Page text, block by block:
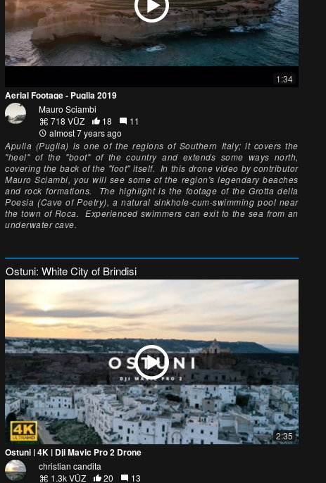
1:34
Aerial Footage - Puglia 2019
Mauro Sciambi
718 VŪZ
18
11
almost 7 years ago
Apulia (Puglia) is one of the regions of Southern Italy; it covers the
"heel" of the "boot" of the country and extends some ways north,
covering the back of the "foot" itself. In this drone video by contributor
Mauro Sciambi, you will see some of the region's legendary beaches
and rock formations. The highlight is the footage of the Grotta della
Poesia (Cave of Poetry), a natural sinkhole-cum-swimming pool near
the town of Roca. Experienced swimmers can exit to the sea from an
underwater cave.
Ostuni: White City of Brindisi
2:35
Ostuni | 4K | Dji Mavic Pro 2 Drone
christian candita
1.3k VŪZ
20 13